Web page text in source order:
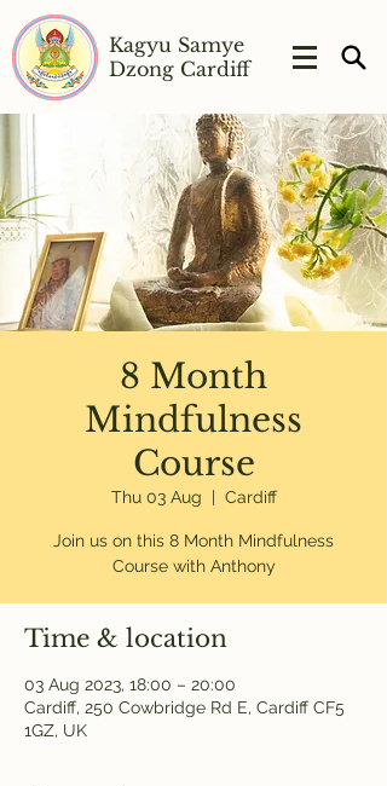
Kagyu Samye
Dzong Cardiff
8 Month
Mindfulness
Course
Thu 03 Aug
  |
Cardiff
Join us on this 8 Month Mindfulness
Course with Anthony
Time & location
03 Aug 2023, 18:00 – 20:00
Cardiff, 250 Cowbridge Rd E, Cardiff CF5
1GZ, UK